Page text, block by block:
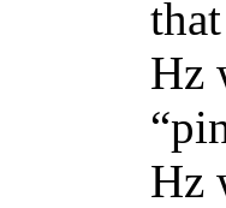
Hz
Hz